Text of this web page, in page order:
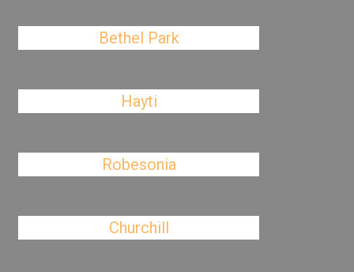
Bethel Park
Hayti
Robesonia
Churchill